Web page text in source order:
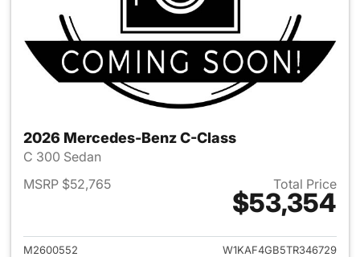
2026 Mercedes-Benz C-Class
C 300 Sedan
MSRP $52,765
Total Price
$53,354
View details for 2026
M2600552
W1KAF4GB5TR346729